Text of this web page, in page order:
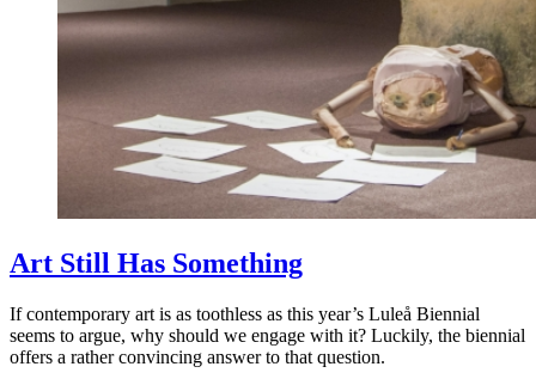
Art Still Has Something
If contemporary art is as toothless as this year’s Luleå Biennial
seems to argue, why should we engage with it? Luckily, the biennial
offers a rather convincing answer to that question.